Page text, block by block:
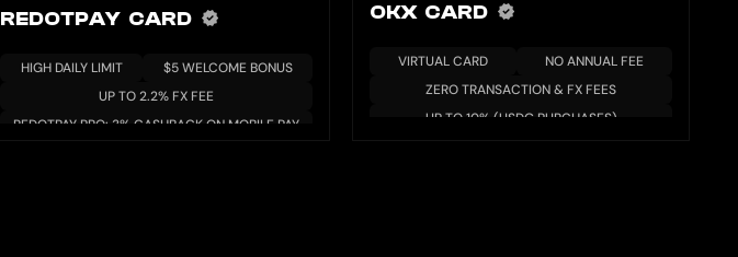
REDOTPAY CARD
HIGH DAILY LIMIT
$5 WELCOME BONUS
UP TO 2.2% FX FEE
REDOTPAY PRO: 3% CASHBACK ON MOBILE PAY
OKX CARD
VIRTUAL CARD
NO ANNUAL FEE
ZERO TRANSACTION & FX FEES
UP TO 10% (USDG PURCHASES)